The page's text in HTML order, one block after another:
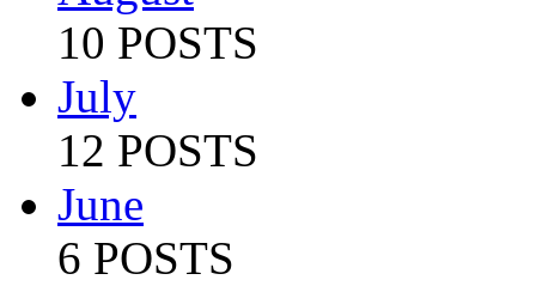
10 POSTS
July
12 POSTS
June
6 POSTS